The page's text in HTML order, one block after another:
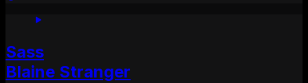
Sass
Blaine Stranger